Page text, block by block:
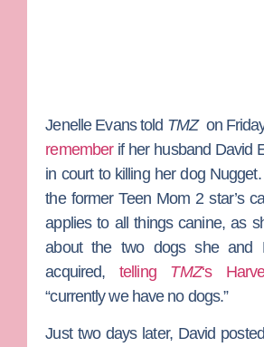
Jenelle Evanstold TMZ on
rememberif her husband David
in court to killing her dog
the formerTeen Mom 2star’s
applies to all things canine, as
about the two dogs she and
acquired, telling TMZ‘s
“currently we have no dogs.”
Just two days later, David